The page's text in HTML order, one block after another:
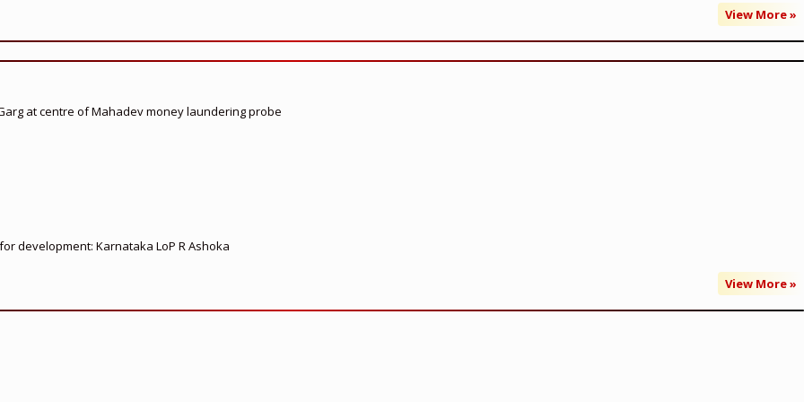
View More »
at centre of Mahadev money laundering probe
development: Karnataka LoP R Ashoka
View More »